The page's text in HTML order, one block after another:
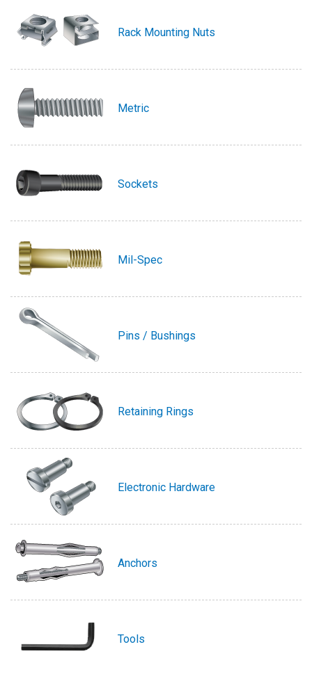
Rack Mounting Nuts
Metric
Sockets
Mil-Spec
Pins / Bushings
Retaining Rings
Electronic Hardware
Anchors
Tools